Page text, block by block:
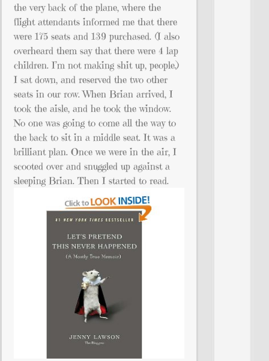
the very back of the plane, where the
flight attendants informed me that there
were 175 seats and 139 purchased. (I also
overheard them say that there were 4 lap
children. I’m not making shit up, people.)
I sat down, and reserved the two other
seats in our row. When Brian arrived, I
took the aisle, and he took the window.
No one was going to come all the way to
the back to sit in a middle seat. It was a
brilliant plan. Once we were in the air, I
scooted over and snuggled up against a
sleeping Brian. Then I started to read.